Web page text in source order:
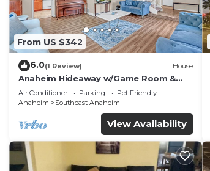
From US $342
6.0(1 Review) House
Anaheim Hideaway w/Game Room &
Outdoor Relaxation
Air Conditioner Parking
Pet Friendly
Anaheim
Southeast Anaheim
View Availability